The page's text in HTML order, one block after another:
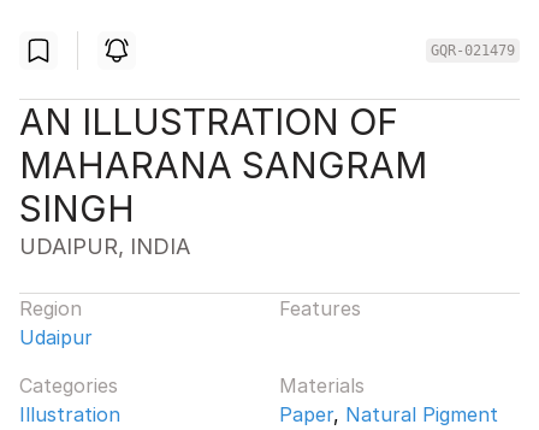
GQR-021479
AN ILLUSTRATION OF
MAHARANA SANGRAM
SINGH
UDAIPUR, INDIA
Region
Udaipur
Features
Categories
Illustration
Materials
Paper, Natural Pigment